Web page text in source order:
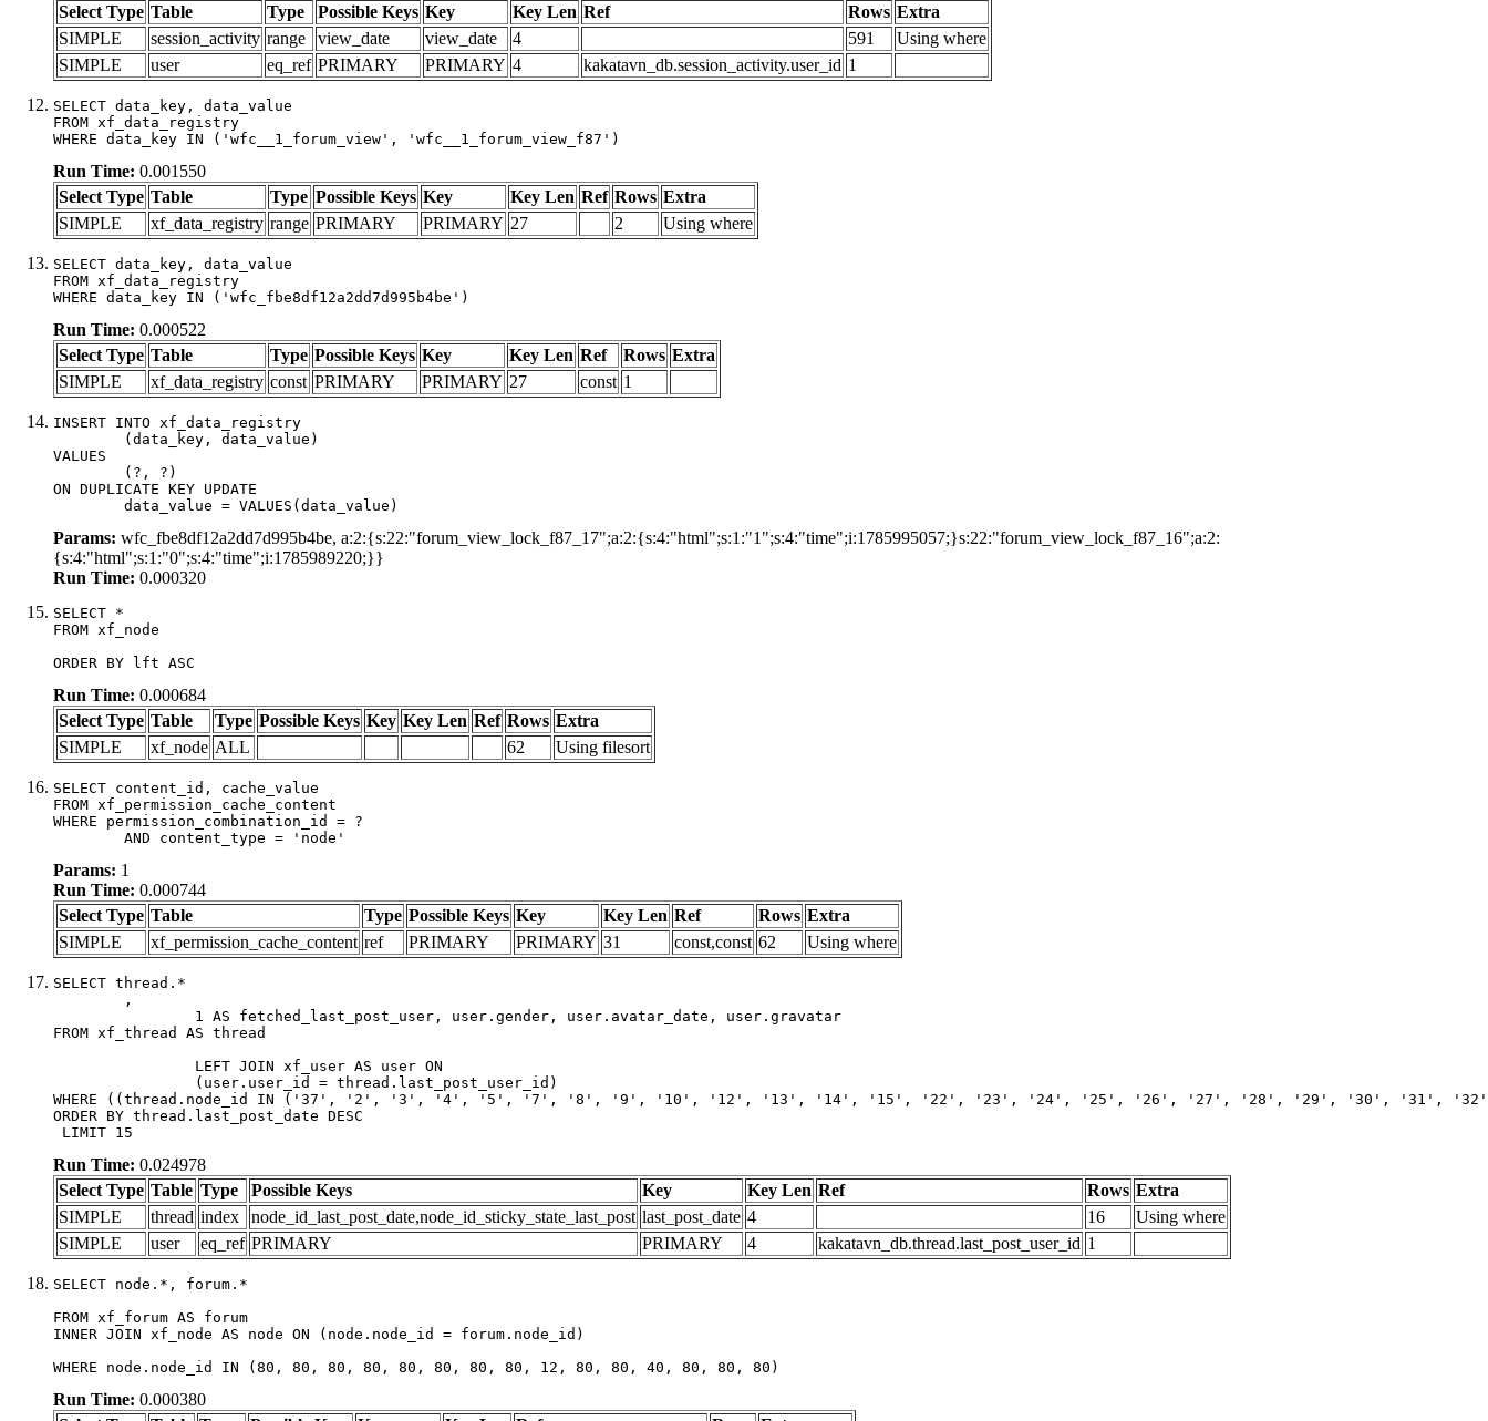
Select Type Table Type Possible Keys Key Key Len Ref Rows Extra
SIMPLE
session_activity range view_date view_date 4 591
Using where
SIMPLE
user eq_ref PRIMARY PRIMARY 4 kakatavn_db.session_activity.user_id 1
SELECT data_key, data_value
FROM xf_data_registry
WHERE data_key IN ('wfc__1_forum_view', 'wfc__1_forum_view_f87')
Run Time: 0.001550
Select Type Table Type Possible Keys Key Key Len Ref Rows Extra
SIMPLE
xf_data_registry range PRIMARY PRIMARY 27 2 Using where
SELECT data_key, data_value
FROM xf_data_registry
WHERE data_key IN ('wfc_fbe8df12a2dd7d995b4be')
Run Time: 0.000522
Select Type Table Type Possible Keys Key Key Len Ref Rows Extra
SIMPLE
xf_data_registry const PRIMARY PRIMARY 27 const 1
INSERT INTO xf_data_registry
VALUES
ON DUPLICATE KEY UPDATE
	data_value = VALUES(data_value)
Params: wfc_fbe8df12a2dd7d995b4be, a:2:{s:22:"forum_view_lock_f87_17";a:2:{s:4:"html";s:1:"1";s:4:"time";i:1785995057;}s:22:"forum_view_lock_f87_16";a:2:
{s:4:"html";s:1:"0";s:4:"time";i:1785989220;}}
Run Time: 0.000320
SELECT *
FROM xf_node
ORDER BY lft ASC
Run Time: 0.000684
Select Type Table Type Possible Keys Key Key Len Ref Rows Extra
SIMPLE
xf_node ALL 62 Using filesort
SELECT content_id, cache_value
FROM xf_permission_cache_content
WHERE permission_combination_id = ?
	AND content_type = 'node'
Params: 1
Run Time: 0.000744
Select Type Table Type Possible Keys Key Key Len Ref Rows Extra
SIMPLE
xf_permission_cache_content ref PRIMARY PRIMARY 31 const,const 62 Using where
SELECT thread.*
FROM xf_thread AS thread
WHERE ((thread.node_id IN ('37', '2', '3', '4', '5', '7', '8', '9', '10', '12', '13', '14', '15', '22', '23', '24', '25', '26', '27', '28', '29', '30', '31', '32',
ORDER BY thread.last_post_date DESC
LIMIT 15
Run Time: 0.024978
Select Type Table Type Possible Keys Key Key Len Ref Rows Extra
SIMPLE
thread index node_id_last_post_date,node_id_sticky_state_last_post last_post_date 4 16
Using where
SIMPLE
user eq_ref PRIMARY PRIMARY 4 kakatavn_db.thread.last_post_user_id 1
SELECT node.*, forum.*
FROM xf_forum AS forum
INNER JOIN xf_node AS node ON (node.node_id = forum.node_id)
WHERE node.node_id IN (80, 80, 80, 80, 80, 80, 80, 80, 12, 80, 80, 40, 80, 80, 80)
Run Time: 0.000380